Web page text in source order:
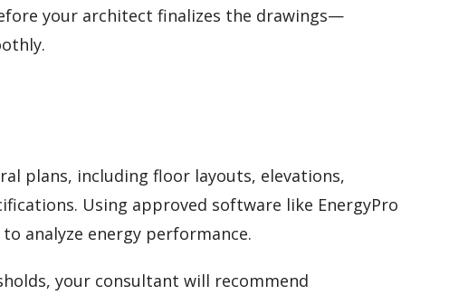
your architect finalizes the drawings—
plans, including floor layouts, elevations,
Using approved software like EnergyPro
analyze energy performance.
your consultant will recommend